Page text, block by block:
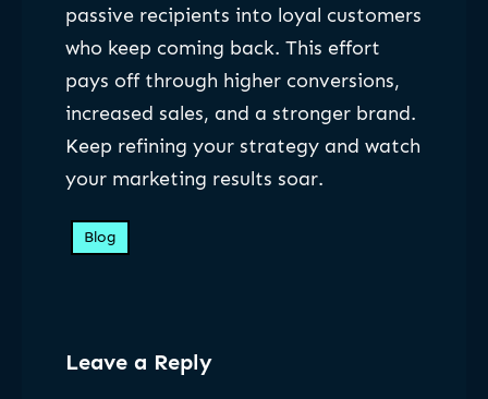
passive recipients into loyal customers
who keep coming back. This effort
pays off through higher conversions,
increased sales, and a stronger brand.
Keep refining your strategy and watch
your marketing results soar.
Blog
Leave a Reply